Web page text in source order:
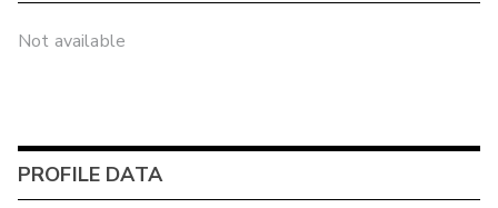
Not available
PROFILE DATA